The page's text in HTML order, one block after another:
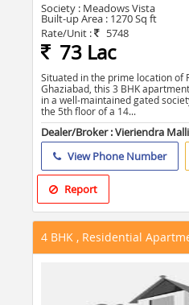
Society : Meadows Vista
Built-up Area : 1270 Sq ft
Rate/Unit :
5748
73 Lac
Situated in the prime location of
Ghaziabad, this 3 BHK
in a well-maintained gated
the 5th floor of a 14...
Dealer/Broker : Vieriendra
View Phone Number
Report
4 BHK , Residential